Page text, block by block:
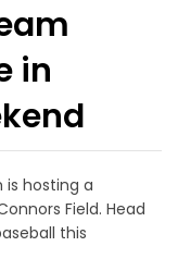
in
is hosting a
Field. Head
this